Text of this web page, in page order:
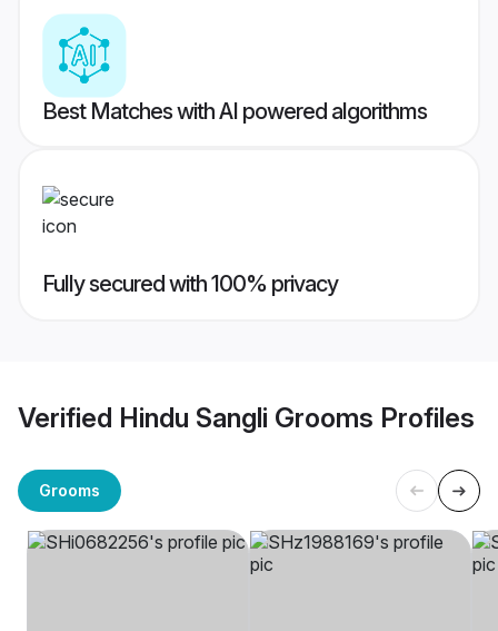
Best Matches with AI powered algorithms
Fully secured with 100% privacy
Verified Hindu Sangli Grooms Profiles
Grooms